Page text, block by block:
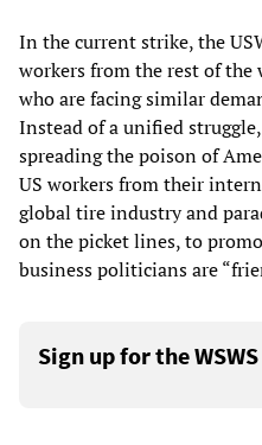
In the current strike, the
workers from the rest of
who are facing similar
Instead of a unified
spreading the poison of
US workers from their
global tire industry and
on the picket lines, to
business politicians are
Sign up for the